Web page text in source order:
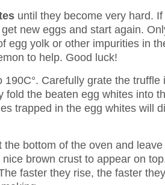
until they become very hard.
new eggs and start again.
egg yolk or other impurities in
to help. Good luck!
190C°. Carefully grate the
fold the beaten egg whites into
trapped in the egg whites will
the bottom of the oven and
brown crust to appear on
faster they rise, the faster